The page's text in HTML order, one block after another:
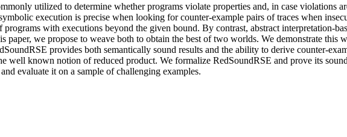
utilized to determine whether programs violate properties and, in case violations
execution is precise when looking for counter-example pairs of traces when
with executions beyond the given bound. By contrast, abstract interpretation-
we propose to weave both to obtain the best of two worlds. We demonstrate this
provides both semantically sound results and the ability to derive counter-
well known notion of reduced product. We formalize RedSoundRSE and prove its
evaluate it on a sample of challenging examples.